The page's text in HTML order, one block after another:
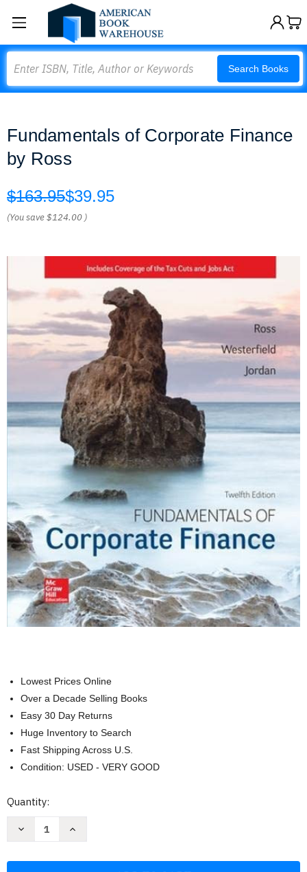
Search Books
Fundamentals of Corporate Finance
by Ross
$163.95$39.95
(You save$124.00 )
Lowest Prices Online
Over a Decade Selling Books
Easy 30 Day Returns
Huge Inventory to Search
Fast Shipping Across U.S.
Condition: USED - VERY GOOD
Current
Quantity:
Decrease
Increase